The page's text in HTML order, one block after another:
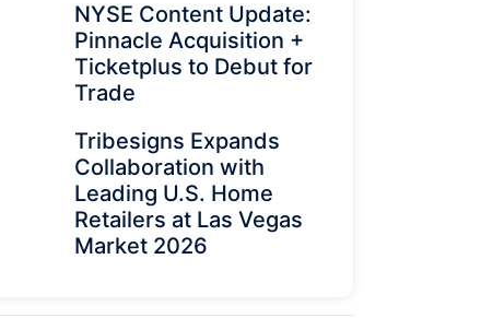
NYSE Content Update:
Pinnacle Acquisition +
Ticketplus to Debut for
Trade
Tribesigns Expands
Collaboration with
Leading U.S. Home
Retailers at Las Vegas
Market 2026